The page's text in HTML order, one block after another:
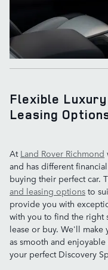
Flexible
Leasing
At Land Rover Richmond
and has different
buying their perfect car.
and leasing options to
provide you with
with you to find the right
lease or buy. We'll
as smooth and
your perfect Discovery